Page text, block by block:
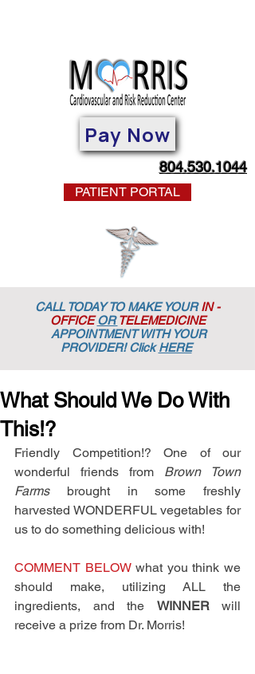
Pay Now
804.530.1044
PATIENT PORTAL
CALL TODAY TO MAKE YOURIN -
OFFICE ORTELEMEDICINE
APPOINTMENTWITH YOUR
PROVIDER! ClickHERE
What Should We Do With
This!?
Friendly Competition!? One of our
wonderful friends from Brown Town
Farms brought in some freshly
harvested WONDERFUL vegetables for
us to do something delicious with!
COMMENT BELOW what you think we
should make, utilizing ALL the
ingredients, and the WINNER will
receive a prize from Dr. Morris!